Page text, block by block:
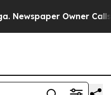
Owner Calls